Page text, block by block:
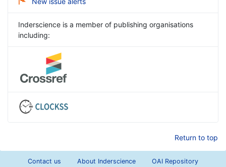
Inderscience is a member of publishing organisations
including:
Return to top
Contact us About Inderscience OAI Repository